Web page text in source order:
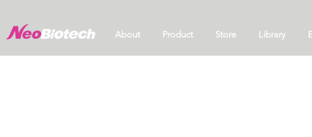
About Product Store Library